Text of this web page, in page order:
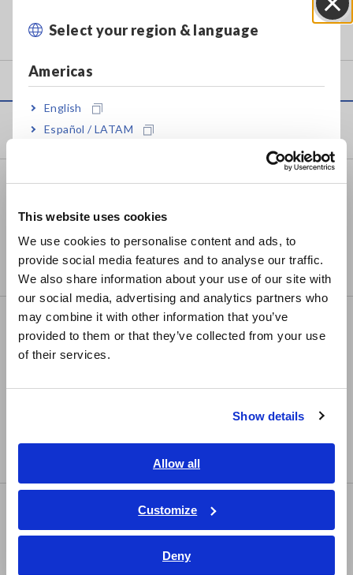
This website uses cookies
We use cookies to personalise content and ads, to
provide social media features and to analyse our traffic.
We also share information about your use of our site with
our social media, advertising and analytics partners who
may combine it with other information that you’ve
provided to them or that they’ve collected from your use
of their services.
Show details
Allow all
Customize
Deny
Select your region & language
Americas
English
Español / LATAM
Europe
East Asia
日本語 / コーポレート・IR
日本語 / 製品・サービス
简体中文
繁體中文
ภาษาไทย / ประเทศไทย
Tiếng Việt / Việt Nam
• Record and analyze waveforms and harmonic signals
Products
Recorders, Data Loggers
Data Acquisition, Oscilloscopes, Memory Recorders
Multichannel Data Loggers
Compact Data Loggers, Temperature Data Loggers
LCR/Resistance Meters
LCR Meters, Impedance Analyzers, Capacitance
Benchtop Digital Multimeters (DMMs)
Electrical Safety Testers, Hipot/Insulation/Leakage